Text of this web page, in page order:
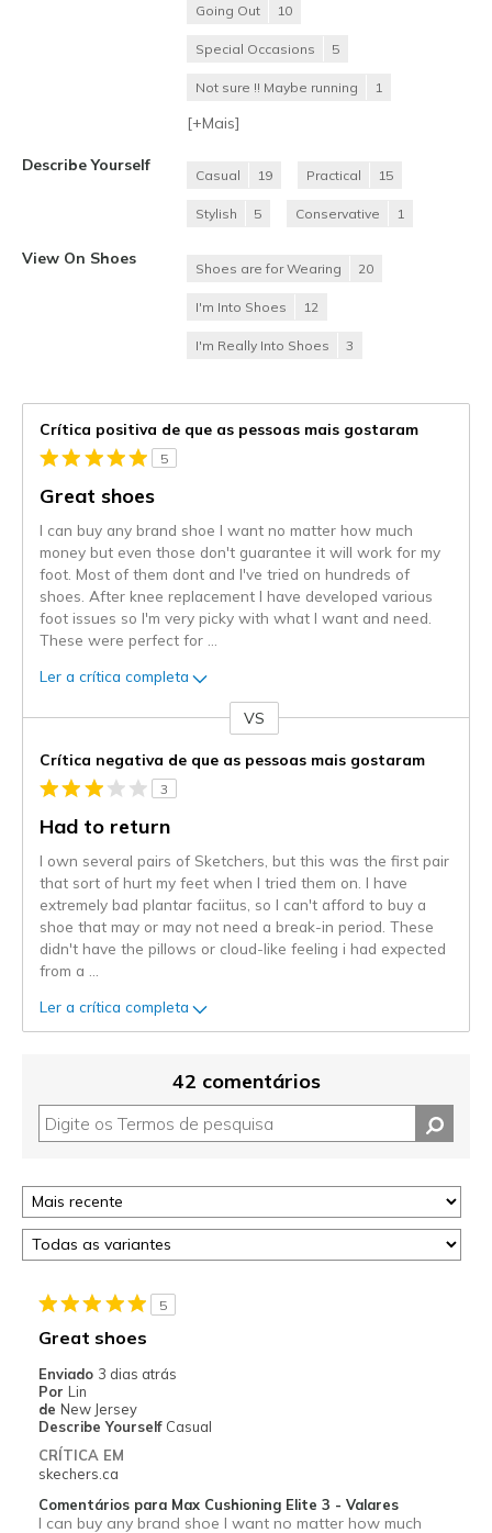
Going Out 10
Special Occasions 5
Not sure !! Maybe running 1
[+Mais]
Describe Yourself
Casual 19 Practical 15
Stylish 5 Conservative 1
View On Shoes
Shoes are for Wearing 20
I'm Into Shoes 12
I'm Really Into Shoes 3
Crítica positiva de que as pessoas mais gostaram
5
Great shoes
I can buy any brand shoe I want no matter how much
money but even those don't guarantee it will work for my
foot. Most of them dont and I've tried on hundreds of
shoes. After knee replacement I have developed various
foot issues so I'm very picky with what I want and need.
These were perfect for
Ler a crítica completa
VS
Crítica negativa de que as pessoas mais gostaram
3
Had to return
I own several pairs of Sketchers, but this was the first pair
that sort of hurt my feet when I tried them on. I have
extremely bad plantar faciitus, so I can't afford to buy a
shoe that may or may not need a break-in period. These
didn't have the pillows or cloud-like feeling i had expected
from a
Ler a crítica completa
42 comentários
5
Great shoes
Enviado 3 dias atrás
Por Lin
de New Jersey
Describe Yourself Casual
CRÍTICA EM
skechers.ca
Comentários para Max Cushioning Elite 3 - Valares
I can buy any brand shoe I want no matter how much